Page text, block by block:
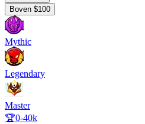
Boven $100
Mythic
Legendary
Master
🏆0-40k